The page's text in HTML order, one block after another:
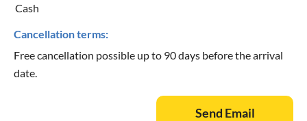
Cash
Cancellation terms:
Free cancellation possible up to 90 days before the arrival
date.
Send Email